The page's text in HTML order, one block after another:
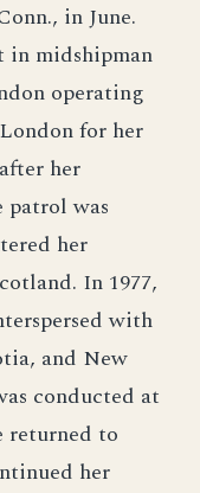
in June.
in midshipman
operating
for her
her
patrol was
her
In 1977,
with
and New
conducted at
returned to
her